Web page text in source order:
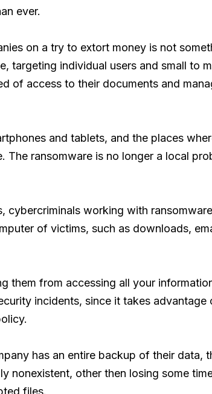
ever.
on a try to extort money is not
targeting individual users and small to
of access to their documents and
and tablets, and the places
ransomware is no longer a local
cybercriminals working with
of victims, such as downloads,
them from accessing all your
incidents, since it takes advantage
has an entire backup of their data,
nonexistent, other then losing some
files.